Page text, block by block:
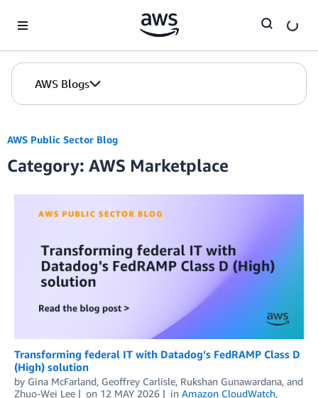
AWS Blogs
AWS Public Sector Blog
Category: AWS Marketplace
Transforming federal IT with Datadog’s FedRAMP Class D
(High) solution
by Gina McFarland, Geoffrey Carlisle, Rukshan Gunawardana, and
Zhuo-Wei Lee
on 12 MAY 2026 in Amazon CloudWatch,